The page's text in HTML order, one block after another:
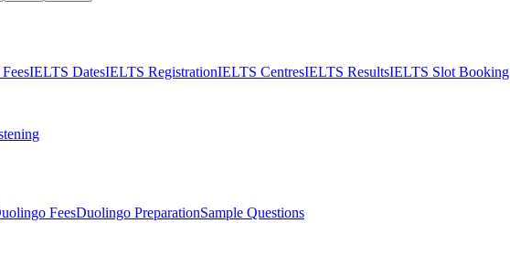
IELTS DatesIELTS RegistrationIELTS CentresIELTS ResultsIELTS Slot Booking
FeesDuolingo PreparationSample Questions